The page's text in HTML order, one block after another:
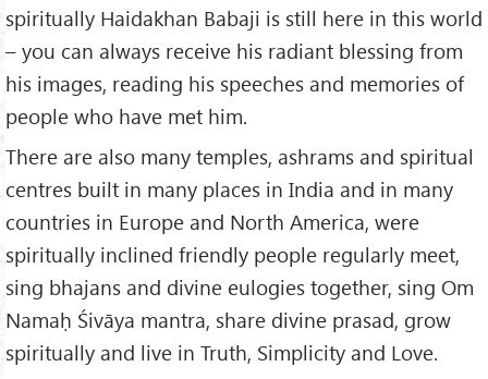
spiritually Haidakhan Babaji is still here in this world
– you can always receive his radiant blessing from
his images, reading his speeches and memories of
people who have met him.
There are also many temples, ashrams and spiritual
centres built in many places in India and in many
countries in Europe and North America, were
spiritually inclined friendly people regularly meet,
sing bhajans and divine eulogies together, sing Om
Namaḥ Śivāya mantra, share divine prasad, grow
spiritually and live in Truth, Simplicity and Love.